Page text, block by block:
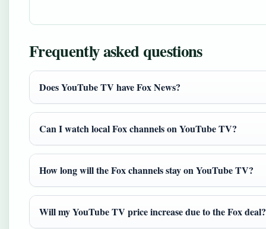
Frequently asked questions
Does YouTube TV have Fox News?
Can I watch local Fox channels on YouTube TV?
How long will the Fox channels stay on YouTube TV?
Will my YouTube TV price increase due to the Fox deal?